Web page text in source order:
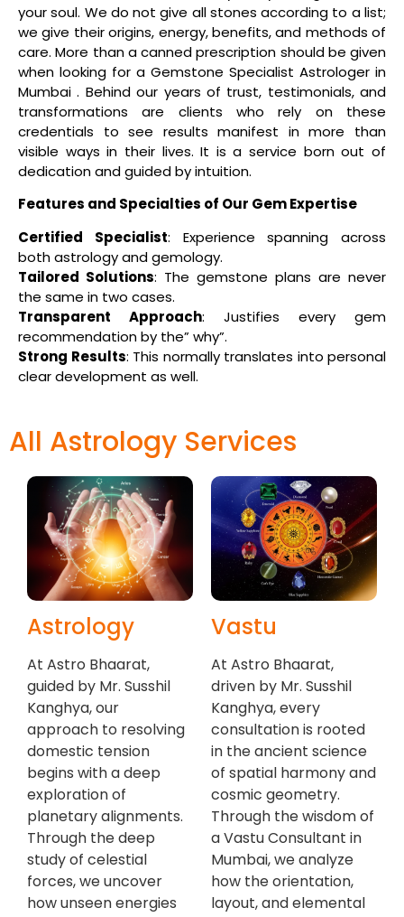
your soul. We do not give all stones according to a list;
we give their origins, energy, benefits, and methods of
care. More than a canned prescription should be given
when looking for a Gemstone Specialist Astrologer in
Mumbai . Behind our years of trust, testimonials, and
transformations are clients who rely on these
credentials to see results manifest in more than
visible ways in their lives. It is a service born out of
dedication and guided by intuition.
Features and Specialties of Our Gem Expertise
Certified Specialist: Experience spanning across
both astrology and gemology.
Tailored Solutions: The gemstone plans are never
the same in two cases.
Transparent Approach: Justifies every gem
recommendation by the” why”.
Strong Results: This normally translates into personal
clear development as well.
All Astrology Services
Astrology
At Astro Bhaarat,
guided by Mr. Susshil
Kanghya, our
approach to resolving
domestic tension
begins with a deep
exploration of
planetary alignments.
Through the deep
study of celestial
forces, we uncover
how unseen energies
Vastu
At Astro Bhaarat,
driven by Mr. Susshil
Kanghya, every
consultation is rooted
in the ancient science
of spatial harmony and
cosmic geometry.
Through the wisdom of
a Vastu Consultant in
Mumbai, we analyze
how the orientation,
layout, and elemental